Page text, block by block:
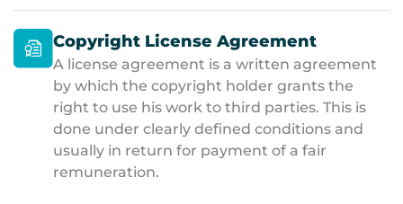
Copyright License Agreement
A license agreement is a written agreement
by which the copyright holder grants the
right to use his work to third parties. This is
done under clearly defined conditions and
usually in return for payment of a fair
remuneration.